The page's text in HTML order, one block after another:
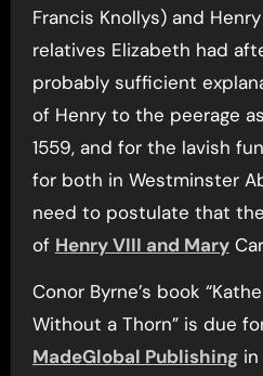
Francis Knollys) and
relatives Elizabeth had
probably sufficient
of Henry to the peerage
1559, and for the lavish
for both in Westminster
need to postulate that
of Henry VIII and Mary
Conor Byrne’s book
Without a Thorn” is due
MadeGlobal Publishingin